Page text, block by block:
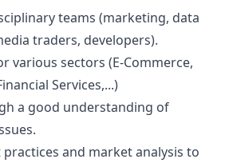
teams (marketing, data
traders, developers).
various sectors (E-Commerce,
Services,...)
a good understanding of
and market analysis to